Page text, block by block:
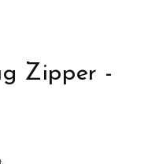
Zipper -